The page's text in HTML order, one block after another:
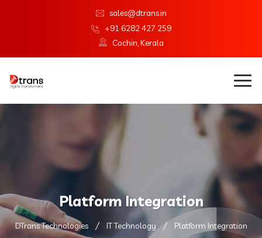
sales@dtrans.in
+91 6282 427 259
Cochin, Kerala
Platform Integration
DTrans Technologies IT Technology Platform Integration